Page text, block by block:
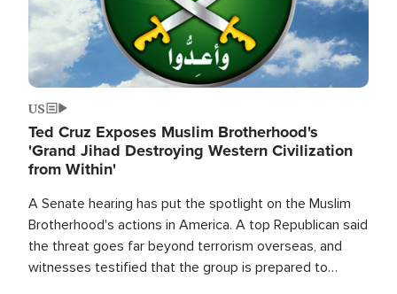
US
Ted Cruz Exposes Muslim Brotherhood's
'Grand Jihad Destroying Western Civilization
from Within'
A Senate hearing has put the spotlight on the Muslim
Brotherhood's actions in America. A top Republican said
the threat goes far beyond terrorism overseas, and
witnesses testified that the group is prepared to